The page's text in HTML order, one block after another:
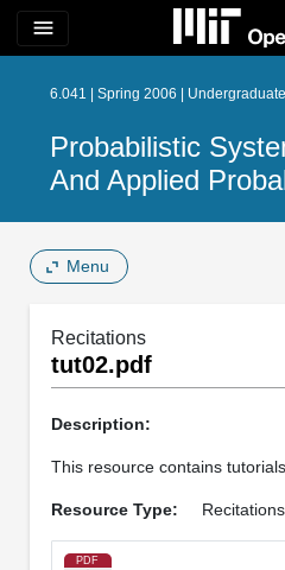
menu
6.041 | Spring 2006 | Undergraduate
Probabilistic
And Applied
Menu
Recitations
tut02.pdf
Description:
This resource contains
Resource Type: Recitations
PDF